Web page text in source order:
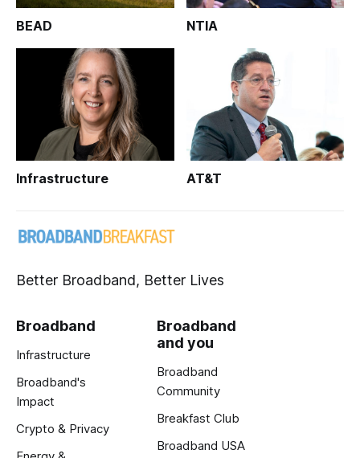
BEAD NTIA
Infrastructure AT&T
Better Broadband, Better Lives
Broadband
Infrastructure
Broadband's
Impact
Crypto & Privacy
Broadband
and you
Broadband
Community
Breakfast Club
Broadband USA